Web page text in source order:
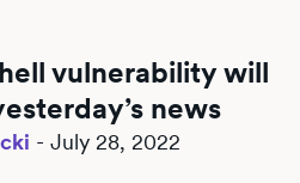
vulnerability will
news
-July 28, 2022